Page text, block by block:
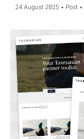
24 August 2025 Post